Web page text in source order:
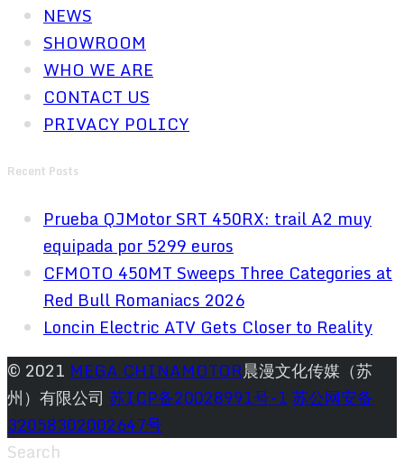
NEWS
SHOWROOM
WHO WE ARE
CONTACT US
PRIVACY POLICY
Recent Posts
Prueba QJMotor SRT 450RX: trail A2 muy
equipada por 5299 euros
CFMOTO 450MT Sweeps Three Categories at
Red Bull Romaniacs 2026
Loncin Electric ATV Gets Closer to Reality
© 2021 MEGA CHINAMOTOR晨漫文化传媒（苏
州）有限公司 苏ICP备20028991号-1 苏公网安备
32058302002647号
Search